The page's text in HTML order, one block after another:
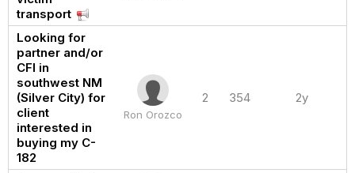
transport
Looking for
partner and/or
CFI in
southwest NM
(Silver City) for
client
interested in
buying my C-
182
Ron Orozco
2 354 2y